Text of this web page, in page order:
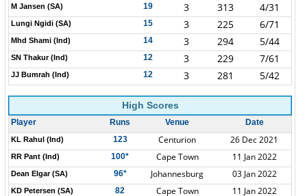
M Jansen (SA) 19 3 313 4/31
Lungi Ngidi (SA) 15 3 225 6/71
Mhd Shami (Ind) 14 3 294 5/44
SN Thakur (Ind) 12 3 229 7/61
JJ Bumrah (Ind) 12 3 281 5/42
High Scores
Player Runs Venue Date
KL Rahul (Ind) 123 Centurion 26 Dec 2021
RR Pant (Ind) 100* Cape Town 11 Jan 2022
Dean Elgar (SA) 96* Johannesburg 03 Jan 2022
KD Petersen (SA) 82 Cape Town 11 Jan 2022